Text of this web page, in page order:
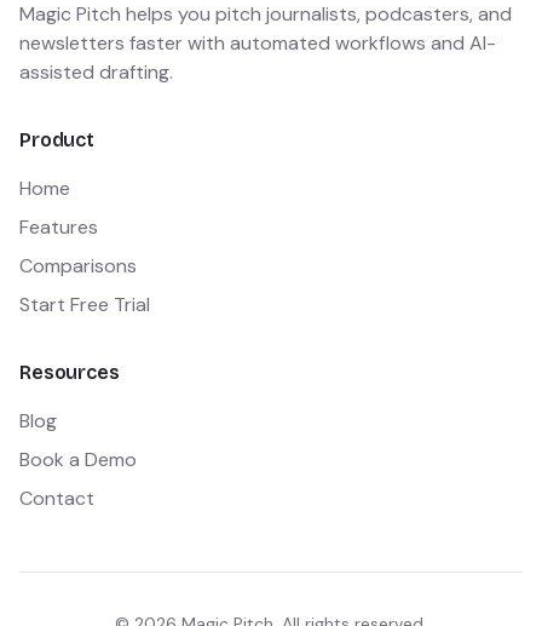
Magic Pitch helps you pitch journalists, podcasters, and
newsletters faster with automated workflows and AI-
assisted drafting.
Product
Home
Features
Comparisons
Start Free Trial
Resources
Blog
Book a Demo
Contact